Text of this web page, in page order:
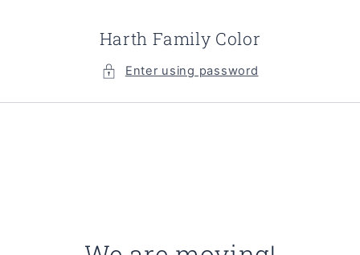
Harth Family Color
Enter using password